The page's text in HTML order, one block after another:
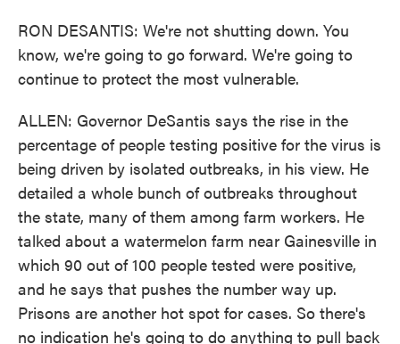
RON DESANTIS: We're not shutting down. You
know, we're going to go forward. We're going to
continue to protect the most vulnerable.
ALLEN: Governor DeSantis says the rise in the
percentage of people testing positive for the virus is
being driven by isolated outbreaks, in his view. He
detailed a whole bunch of outbreaks throughout
the state, many of them among farm workers. He
talked about a watermelon farm near Gainesville in
which 90 out of 100 people tested were positive,
and he says that pushes the number way up.
Prisons are another hot spot for cases. So there's
no indication he's going to do anything to pull back